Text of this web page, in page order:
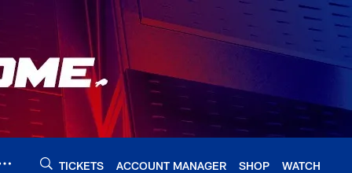
TICKETS ACCOUNT MANAGER SHOP WATCH